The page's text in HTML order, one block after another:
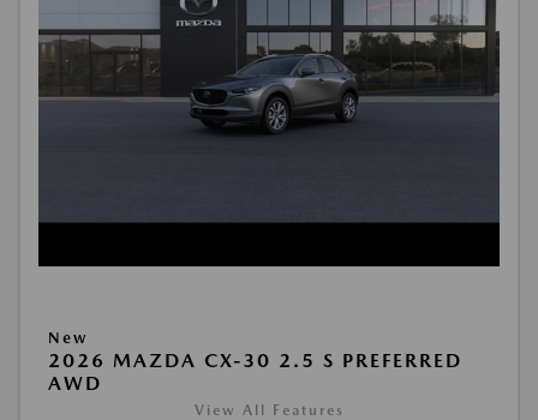
New
2026 MAZDA CX-30 2.5 S PREFERRED
AWD
View All Features